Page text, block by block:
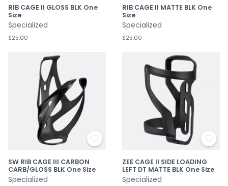
RIB CAGE II GLOSS BLK One
Size
Specialized
$25.00
RIB CAGE II MATTE BLK One
Size
Specialized
$25.00
SW RIB CAGE III CARBON
CARB/GLOSS BLK One Size
Specialized
ZEE CAGE II SIDE LOADING
LEFT DT MATTE BLK One Size
Specialized